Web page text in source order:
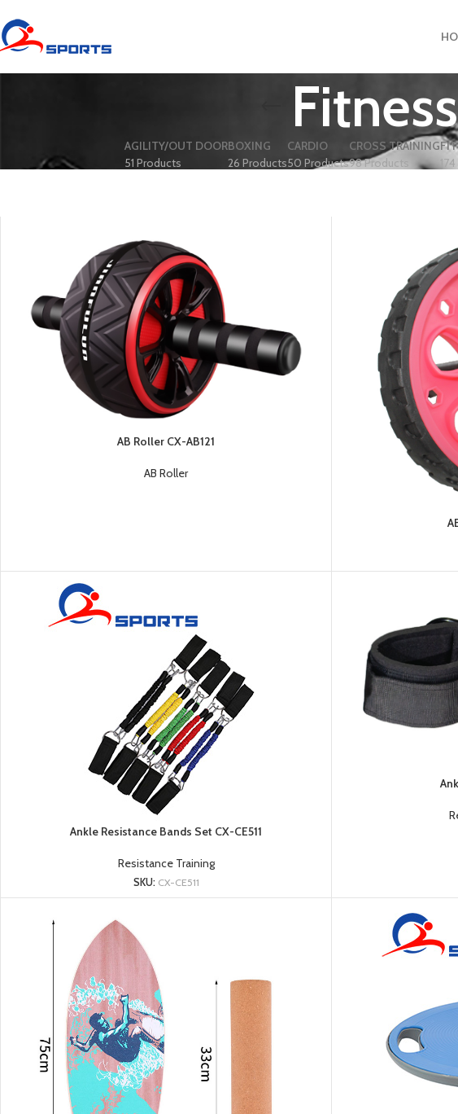
AGILITY/OUT DOOR
51 Products
BOXING
26 Products
CARDIO
50 Products
CROSS TRAINING
98 Products
AB Roller CX-AB121
AB Roller
Ankle Resistance Bands Set CX-CE511
Resistance Training
SKU: CX-CE511